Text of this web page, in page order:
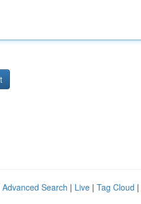
Advanced Search | Live | Tag Cloud |